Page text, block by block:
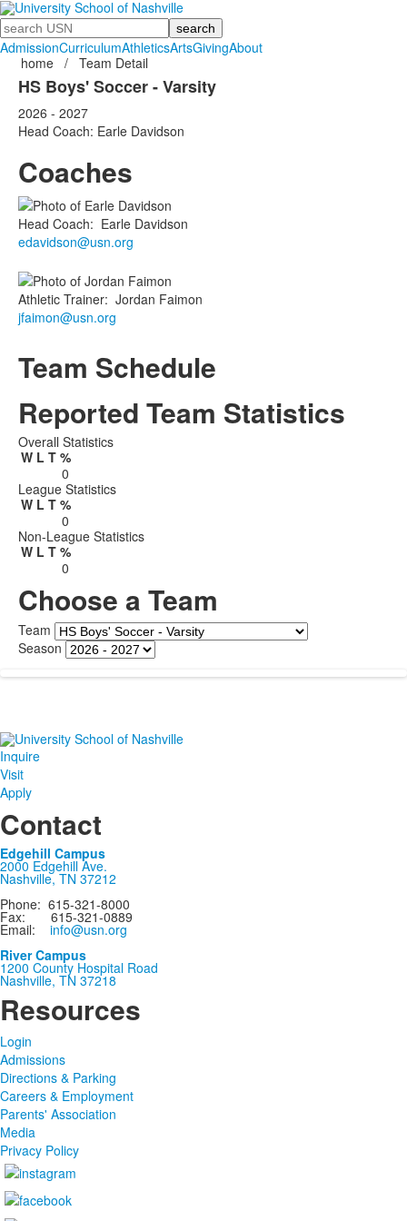
Search
AdmissionCurriculumAthleticsArtsGivingAbout
home / Team Detail
HS Boys' Soccer - Varsity
2026 - 2027
Head Coach: Earle Davidson
Coaches
Head Coach: Earle Davidson
edavidson@usn.org
Athletic Trainer: Jordan Faimon
jfaimon@usn.org
Team Schedule
Reported Team Statistics
Overall Statistics
W L T %
0
League Statistics
W L T %
0
Non-League Statistics
W L T %
0
Choose a Team
Team
Season
Inquire
Visit
Apply
Contact
Edgehill Campus
2000 Edgehill Ave.
Nashville, TN 37212
Phone: 615-321-8000
Fax: 615-321-0889
Email: info@usn.org
River Campus
1200 County Hospital Road
Nashville, TN 37218
Resources
Login
Admissions
Directions & Parking
Careers & Employment
Parents' Association
Media
Privacy Policy